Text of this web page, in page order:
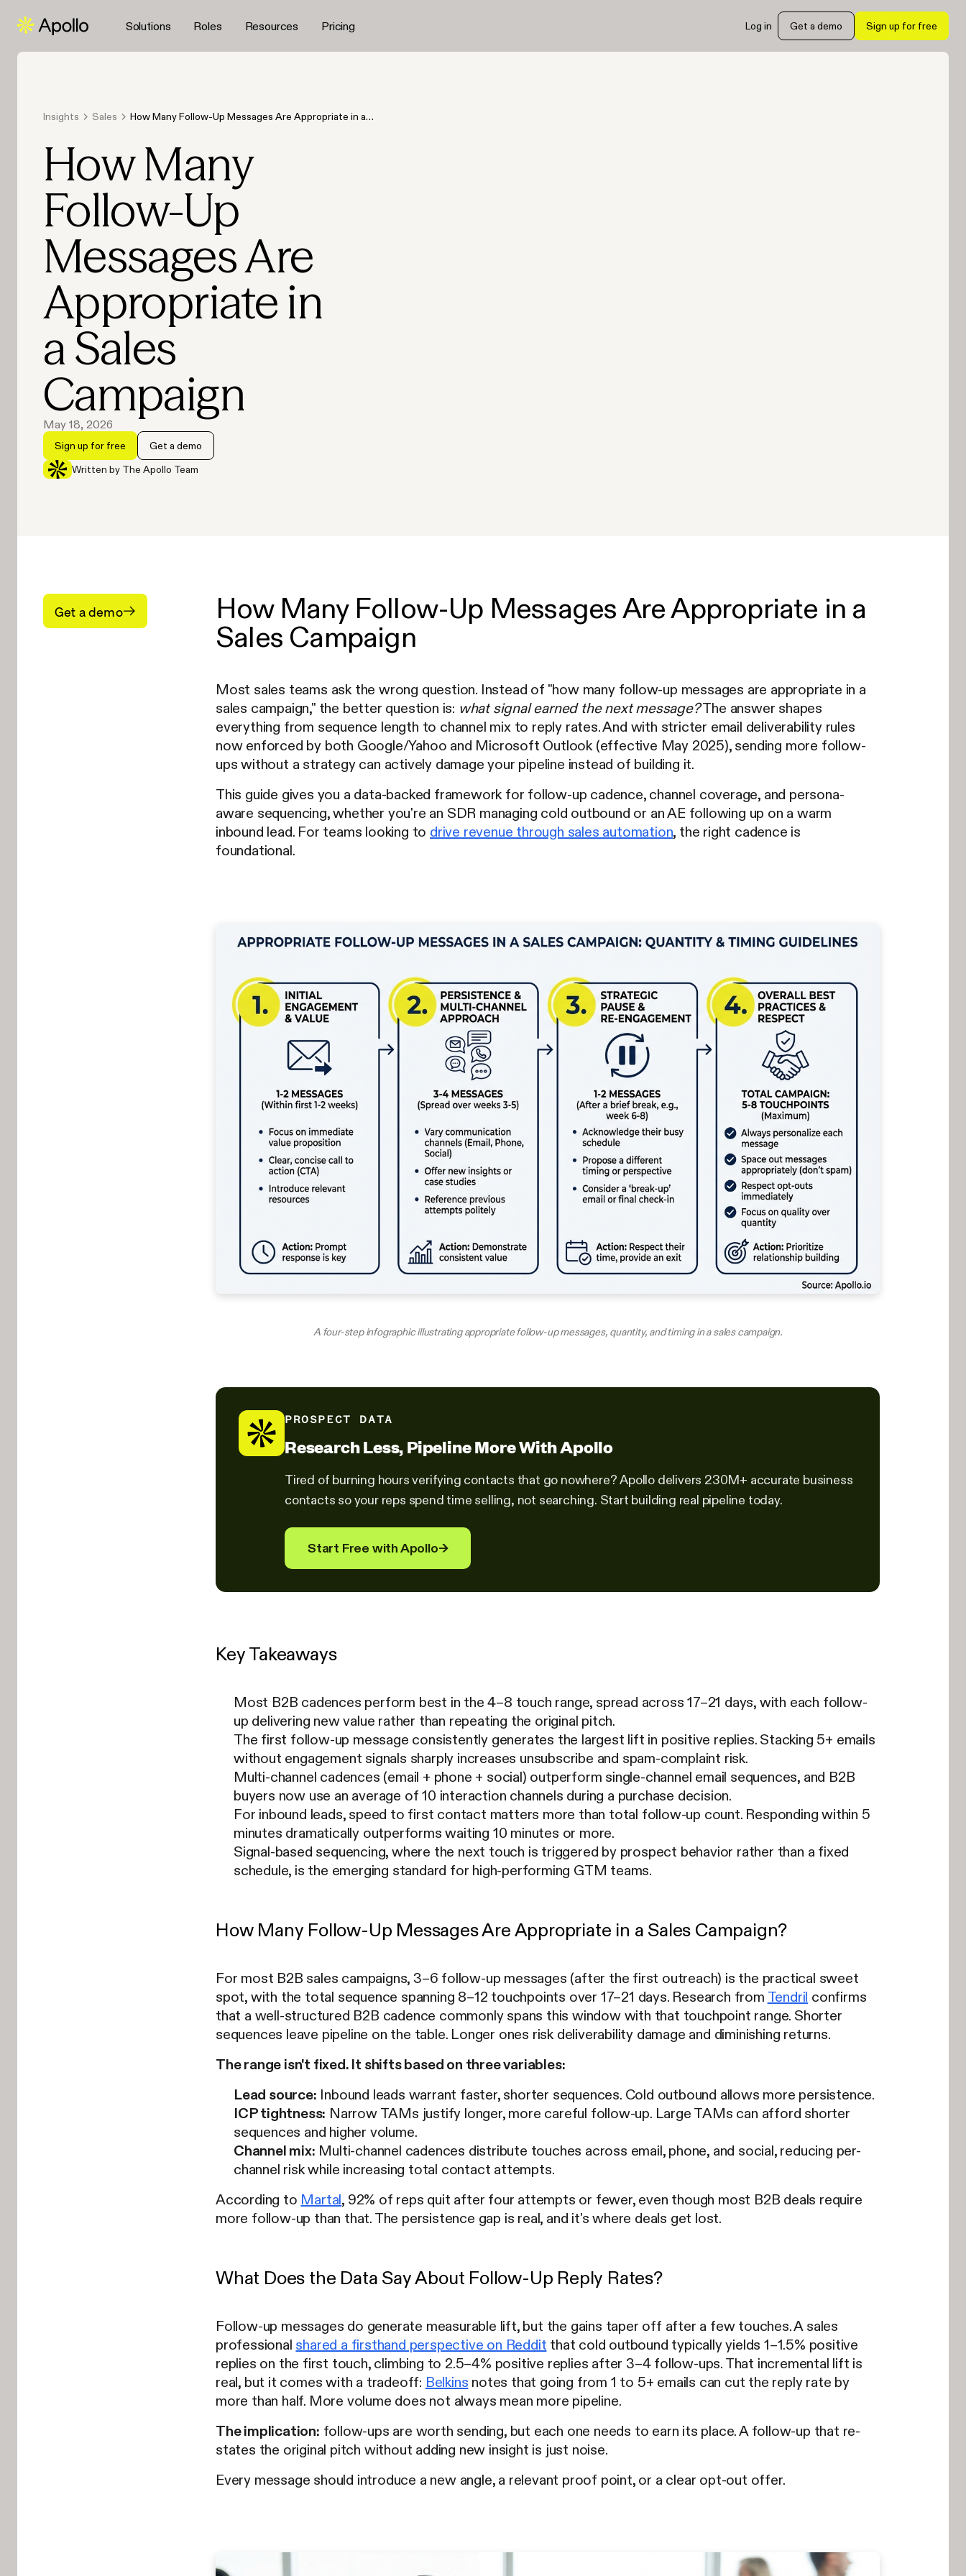
Solutions Roles Resources Pricing Log in Get a demo Sign up for free
Insights Sales
How Many Follow-Up Messages Are Appropriate in a
How Many
Follow-Up
Messages Are
Appropriate in
a Sales
Campaign
May 18, 2026
Sign up for free Get a demo
Written by The Apollo Team
Get a demo
How Many Follow-Up Messages Are Appropriate in a
Sales Campaign
Most sales teams ask the wrong question. Instead of "how many follow-up messages are appropriate in a
sales campaign," the better question is: what signal earned the next message?The answer shapes
everything from sequence length to channel mix to reply rates. And with stricter email deliverability rules
now enforced by both Google/Yahoo and Microsoft Outlook (effective May 2025), sending more follow-
ups without a strategy can actively damage your pipeline instead of building it.
This guide gives you a data-backed framework for follow-up cadence, channel coverage, and persona-
aware sequencing, whether you're an SDR managing cold outbound or an AE following up on a warm
inbound lead. For teams looking to drive revenue through sales automation, the right cadence is
foundational.
A four-step infographic illustrating appropriate follow-up messages, quantity, and timing in a sales campaign.
PROSPECT DATA
Research Less, Pipeline More With Apollo
Tired of burning hours verifying contacts that go nowhere? Apollo delivers 230M+ accurate business
contacts so your reps spend time selling, not searching. Start building real pipeline today.
Start Free with Apollo→
Key Takeaways
Most B2B cadences perform best in the 4–8 touch range, spread across 17–21 days, with each follow-
up delivering new value rather than repeating the original pitch.
The first follow-up message consistently generates the largest lift in positive replies. Stacking 5+ emails
without engagement signals sharply increases unsubscribe and spam-complaint risk.
Multi-channel cadences (email + phone + social) outperform single-channel email sequences, and B2B
buyers now use an average of 10 interaction channels during a purchase decision.
For inbound leads, speed to first contact matters more than total follow-up count. Responding within 5
minutes dramatically outperforms waiting 10 minutes or more.
Signal-based sequencing, where the next touch is triggered by prospect behavior rather than a fixed
schedule, is the emerging standard for high-performing GTM teams.
How Many Follow-Up Messages Are Appropriate in a Sales Campaign?
For most B2B sales campaigns, 3–6 follow-up messages (after the first outreach) is the practical sweet
spot, with the total sequence spanning 8–12 touchpoints over 17–21 days. Research from Tendril confirms
that a well-structured B2B cadence commonly spans this window with that touchpoint range. Shorter
sequences leave pipeline on the table. Longer ones risk deliverability damage and diminishing returns.
The range isn't fixed. It shifts based on three variables:
Lead source: Inbound leads warrant faster, shorter sequences. Cold outbound allows more persistence.
ICP tightness: Narrow TAMs justify longer, more careful follow-up. Large TAMs can afford shorter
sequences and higher volume.
Channel mix: Multi-channel cadences distribute touches across email, phone, and social, reducing per-
channel risk while increasing total contact attempts.
According to Martal , 92% of reps quit after four attempts or fewer, even though most B2B deals require
more follow-up than that. The persistence gap is real, and it's where deals get lost.
What Does the Data Say About Follow-Up Reply Rates?
Follow-up messages do generate measurable lift, but the gains taper off after a few touches. A sales
professional shared a firsthand perspective on Reddit that cold outbound typically yields 1–1.5% positive
replies on the first touch, climbing to 2.5–4% positive replies after 3–4 follow-ups. That incremental lift is
real, but it comes with a tradeoff: Belkins notes that going from 1 to 5+ emails can cut the reply rate by
more than half. More volume does not always mean more pipeline.
The implication: follow-ups are worth sending, but each one needs to earn its place. A follow-up that re-
states the original pitch without adding new insight is just noise.
Every message should introduce a new angle, a relevant proof point, or a clear opt-out offer.